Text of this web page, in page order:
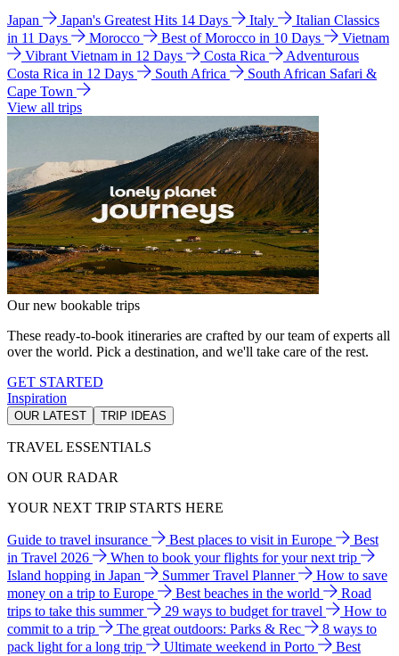
Japan Japan's Greatest Hits 14 Days Italy
Italian Classics
in 11 Days
Morocco Best of Morocco in 10 Days
Vietnam
Vibrant Vietnam in 12 Days
Costa Rica
Adventurous
Costa Rica in 12 Days
South Africa
South African Safari &
Cape Town
View all trips
Our new bookable trips
These ready-to-book itineraries are crafted by our team of experts all
over the world. Pick a destination, and we'll take care of the rest.
GET STARTED
Inspiration
OUR LATEST TRIP IDEAS
TRAVEL ESSENTIALS
ON OUR RADAR
YOUR NEXT TRIP STARTS HERE
Guide to travel insurance Best places to visit in Europe
Best
in Travel 2026
When to book your flights for your next trip
Island hopping in Japan
Summer Travel Planner
How to save
money on a trip to Europe
Best beaches in the world
Road
trips to take this summer
29 ways to budget for travel
How to
commit to a trip
The great outdoors: Parks & Rec
8 ways to
pack light for a long trip
Ultimate weekend in Porto
Best